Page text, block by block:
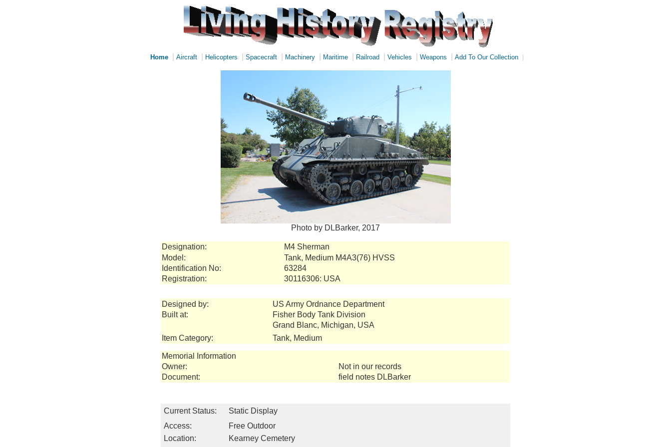
Home Aircraft Helicopters Spacecraft Machinery Maritime Railroad Vehicles Weapons Add To Our Collection
Photo by DLBarker, 2017
Designation:
M4 Sherman
Model:
Tank, Medium M4A3(76) HVSS
Identification No:
63284
Registration:
30116306: USA
Designed by:
US Army Ordnance Department
Built at:
Fisher Body Tank Division
Grand Blanc, Michigan, USA
Item Category:
Tank, Medium
Memorial Information
Owner:
Not in our records
Document:
field notes DLBarker
Current Status:
Static Display
Access:
Free Outdoor
Location:
Kearney Cemetery